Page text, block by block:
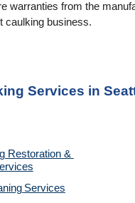
warranties from the
caulking business.
Services in
Restoration &
Services